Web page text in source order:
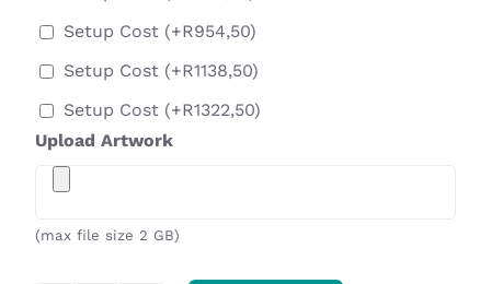
Setup Cost (+R954,50)
Setup Cost (+R1138,50)
Setup Cost (+R1322,50)
Upload Artwork
(max file size 2 GB)